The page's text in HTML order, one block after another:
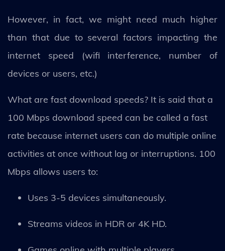
However, in fact, we might need much higher
than that due to several factors impacting the
internet speed (wifi interference, number of
devices or users, etc.)
What are fast download speeds? It is said that a
100 Mbps download speed can be called a fast
rate because internet users can do multiple online
activities at once without lag or interruptions. 100
Mbps allows users to:
Uses 3-5 devices simultaneously.
Streams videos in HDR or 4K HD.